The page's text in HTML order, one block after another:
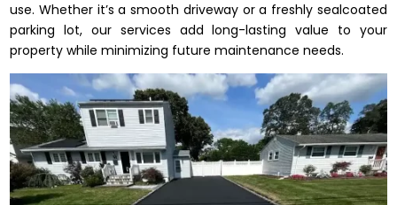
use. Whether it’s a smooth driveway or a freshly sealcoated
parking lot, our services add long-lasting value to your
property while minimizing future maintenance needs.